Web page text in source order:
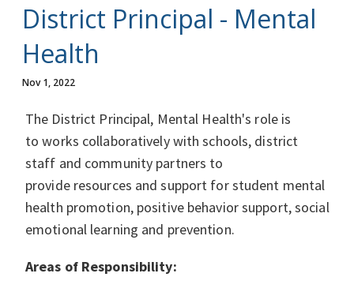
District Principal - Mental
Health
Nov 1, 2022
The District Principal, Mental Health's role is
to works collaboratively with schools, district
staff and community partners to
provide resources and support for student mental
health promotion, positive behavior support, social
emotional learning and prevention.
Areas of Responsibility: